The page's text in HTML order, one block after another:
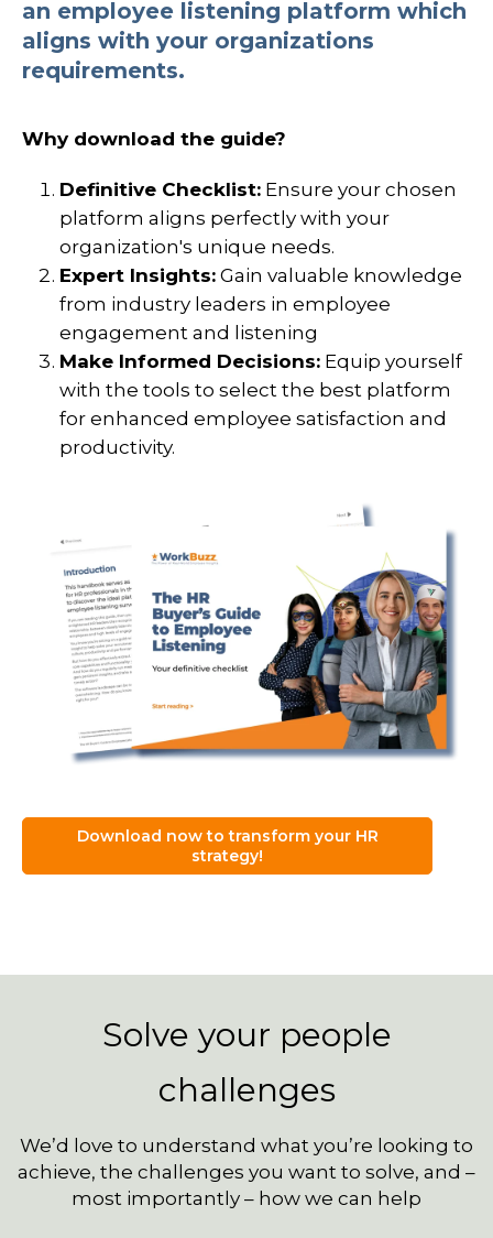
an employee listening platform which
aligns with your organizations
requirements.
Why download the guide?
Definitive Checklist: Ensure your chosen
platform aligns perfectly with your
organization's unique needs.
Expert Insights: Gain valuable knowledge
from industry leaders in employee
engagement and listening
Make Informed Decisions: Equip yourself
with the tools to select the best platform
for enhanced employee satisfaction and
productivity.
Download now to transform your HR
strategy!
Solve your people
challenges
We’d love to understand what you’re looking to
achieve, the challenges you want to solve, and –
most importantly – how we can help